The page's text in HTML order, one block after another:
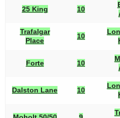
25 King 10
Trafalgar
Place
10
Forte 10
Dalston Lane 10